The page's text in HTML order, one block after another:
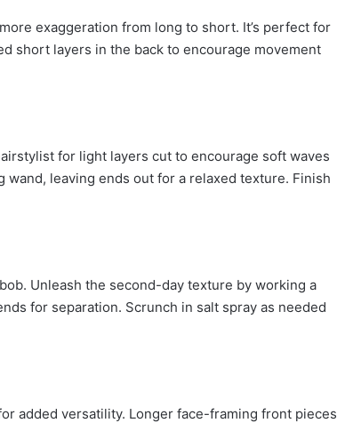
exaggeration from long to short. It’s perfect for
short layers in the back to encourage movement
for light layers cut to encourage soft waves
leaving ends out for a relaxed texture. Finish
Unleash the second-day texture by working a
for separation. Scrunch in salt spray as needed
added versatility. Longer face-framing front pieces